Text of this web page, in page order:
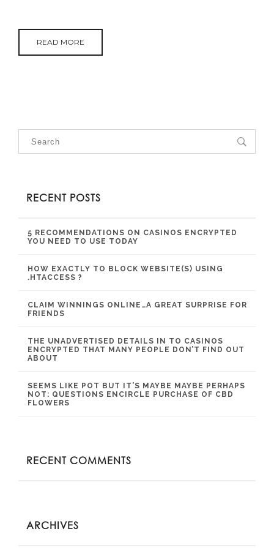
READ MORE
RECENT POSTS
5 RECOMMENDATIONS ON CASINOS ENCRYPTED
YOU NEED TO USE TODAY
HOW EXACTLY TO BLOCK WEBSITE(S) USING
.HTACCESS ?
CLAIM WINNINGS ONLINE…A GREAT SURPRISE FOR
FRIENDS
THE UNADVERTISED DETAILS IN TO CASINOS
ENCRYPTED THAT MANY PEOPLE DON’T FIND OUT
ABOUT
SEEMS LIKE POT BUT IT’S MAYBE MAYBE PERHAPS
NOT: QUESTIONS ENCIRCLE PURCHASE OF CBD
FLOWERS
RECENT COMMENTS
ARCHIVES